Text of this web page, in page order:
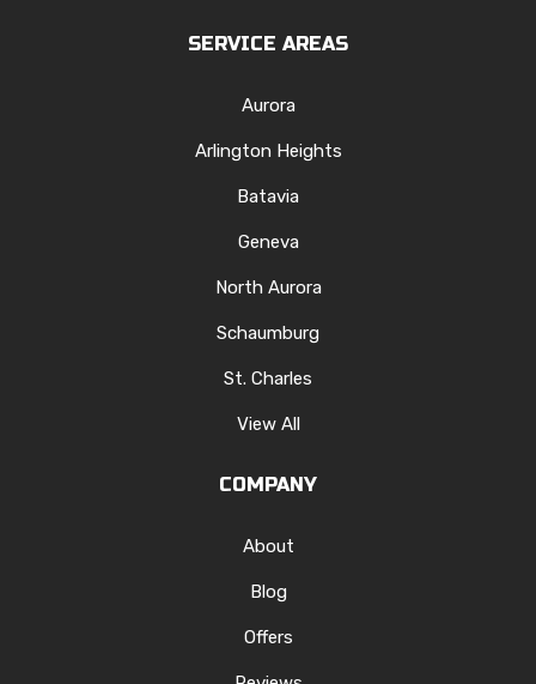
SERVICE AREAS
Aurora
Arlington Heights
Batavia
Geneva
North Aurora
Schaumburg
St. Charles
View All
COMPANY
About
Blog
Offers